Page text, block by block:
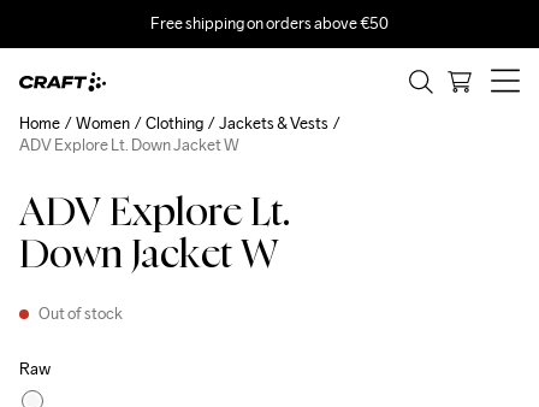
Free shipping on orders above €50
ADV Explore Lt.
Down Jacket W
Out of stock
Raw
Home Women Clothing
Jackets & Vests
ADV Explore Lt. Down Jacket W